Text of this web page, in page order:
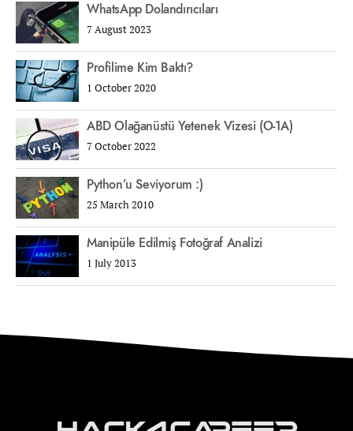
WhatsApp Dolandırıcıları
7 August 2023
Profilime Kim Baktı?
1 October 2020
ABD Olağanüstü Yetenek Vizesi (O-1A)
7 October 2022
Python’u Seviyorum :)
25 March 2010
Manipüle Edilmiş Fotoğraf Analizi
1 July 2013